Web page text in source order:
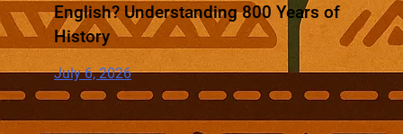
English? Understanding 800 Years of
History
July 6, 2026